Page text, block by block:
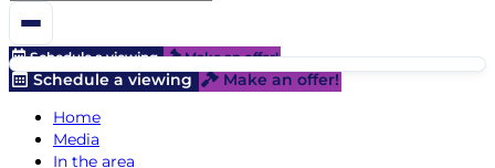
Schedule a viewing Make an offer!
Schedule a viewing
Make an offer!
Home
Media
In the area